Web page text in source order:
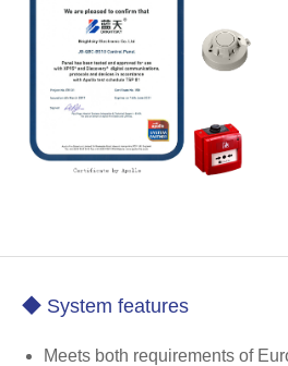
◆ System features
Meets both requirements of